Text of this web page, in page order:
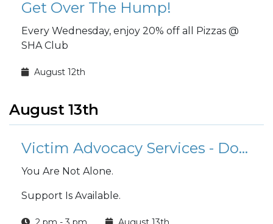
Get Over The Hump!
Every Wednesday, enjoy 20% off all Pizzas @
SHA Club
August 12th
August 13th
Victim Advocacy Services - Domestic Abuse Victim Advocate (DAVA)
You Are Not Alone.
Support Is Available.